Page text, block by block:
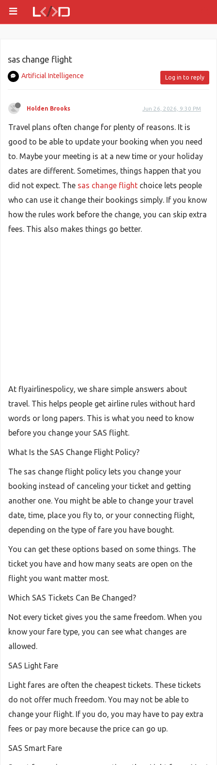
sas change flight
Artificial Intelligence Log in to reply
Holden Brooks Jun 26, 2026, 9:30 PM
Travel plans often change for plenty of reasons. It is
good to be able to update your booking when you need
to. Maybe your meeting is at a new time or your holiday
dates are different. Sometimes, things happen that you
did not expect. The sas change flight choice lets people
who can use it change their bookings simply. If you know
how the rules work before the change, you can skip extra
fees. This also makes things go better.
At flyairlinespolicy, we share simple answers about
travel. This helps people get airline rules without hard
words or long papers. This is what you need to know
before you change your SAS flight.
What Is the SAS Change Flight Policy?
The sas change flight policy lets you change your
booking instead of canceling your ticket and getting
another one. You might be able to change your travel
date, time, place you fly to, or your connecting flight,
depending on the type of fare you have bought.
You can get these options based on some things. The
ticket you have and how many seats are open on the
flight you want matter most.
Which SAS Tickets Can Be Changed?
Not every ticket gives you the same freedom. When you
know your fare type, you can see what changes are
allowed.
SAS Light Fare
Light fares are often the cheapest tickets. These tickets
do not offer much freedom. You may not be able to
change your flight. If you do, you may have to pay extra
fees or pay more because the price can go up.
SAS Smart Fare